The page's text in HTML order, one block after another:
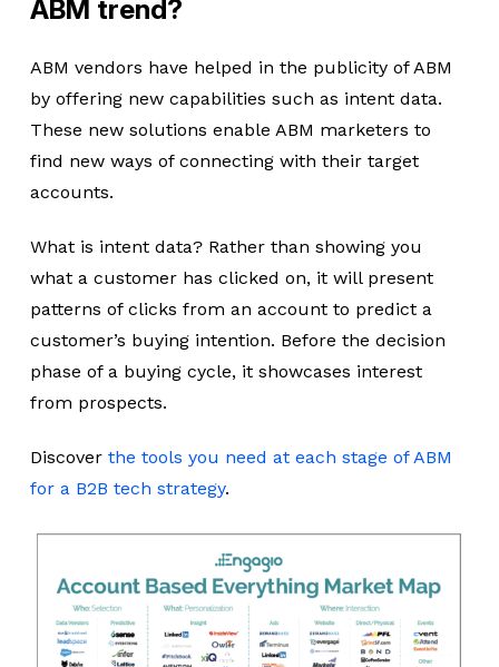
ABM trend?
ABM vendors have helped in the publicity of ABM
by offering new capabilities such as intent data.
These new solutions enable ABM marketers to
find new ways of connecting with their target
accounts.
What is intent data? Rather than showing you
what a customer has clicked on, it will present
patterns of clicks from an account to predict a
customer’s buying intention. Before the decision
phase of a buying cycle, it showcases interest
from prospects.
Discover the tools you need at each stage of ABM
for a B2B tech strategy.